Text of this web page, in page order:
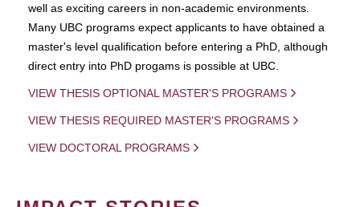
well as exciting careers in non-academic environments.
Many UBC programs expect applicants to have obtained a
master's level qualification before entering a PhD, although
direct entry into PhD progams is possible at UBC.
VIEW THESIS OPTIONAL MASTER'S PROGRAMS
VIEW THESIS REQUIRED MASTER'S PROGRAMS
VIEW DOCTORAL PROGRAMS